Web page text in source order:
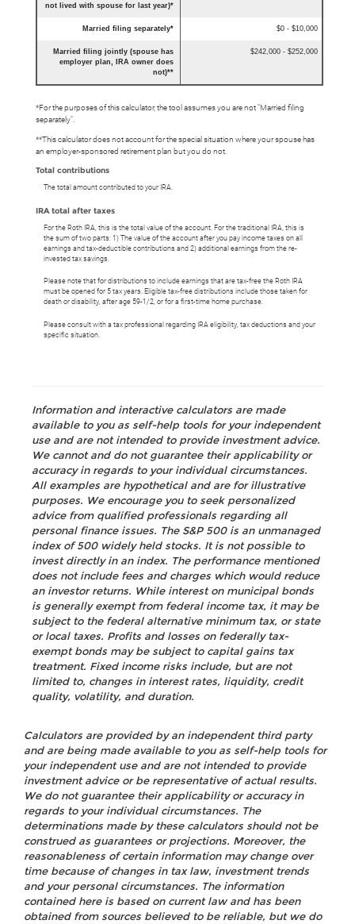
not lived with spouse for last year)*
Married filing separately* $0 - $10,000
Married filing jointly (spouse has
employer plan, IRA owner does
not)**
$242,000 - $252,000
*For the purposes of this calculator, the tool assumes you are not "Married filing
separately".
**This calculator does not account for the special situation where your spouse has
an employer-sponsored retirement plan but you do not.
Total contributions
The total amount contributed to your IRA.
IRA total after taxes
For the Roth IRA, this is the total value of the account. For the traditional IRA, this is
the sum of two parts: 1) The value of the account after you pay income taxes on all
earnings and tax-deductible contributions and 2) additional earnings from the re-
invested tax savings.
Please note that for distributions to include earnings that are tax-free the Roth IRA
must be opened for 5 tax years. Eligible tax-free distributions include those taken for
death or disability, after age 59-1/2, or for a first-time home purchase.
Please consult with a tax professional regarding IRA eligibility, tax deductions and your
specific situation.
Information and interactive calculators are made
available to you as self-help tools for your independent
use and are not intended to provide investment advice.
We cannot and do not guarantee their applicability or
accuracy in regards to your individual circumstances.
All examples are hypothetical and are for illustrative
purposes. We encourage you to seek personalized
advice from qualified professionals regarding all
personal finance issues. The S&P 500 is an unmanaged
index of 500 widely held stocks. It is not possible to
invest directly in an index. The performance mentioned
does not include fees and charges which would reduce
an investor returns. While interest on municipal bonds
is generally exempt from federal income tax, it may be
subject to the federal alternative minimum tax, or state
or local taxes. Profits and losses on federally tax-
exempt bonds may be subject to capital gains tax
treatment. Fixed income risks include, but are not
limited to, changes in interest rates, liquidity, credit
quality, volatility, and duration.
Calculators are provided by an independent third party
and are being made available to you as self-help tools for
your independent use and are not intended to provide
investment advice or be representative of actual results.
We do not guarantee their applicability or accuracy in
regards to your individual circumstances. The
determinations made by these calculators should not be
construed as guarantees or projections. Moreover, the
reasonableness of certain information may change over
time because of changes in tax law, investment trends
and your personal circumstances. The information
contained here is based on current law and has been
obtained from sources believed to be reliable, but we do